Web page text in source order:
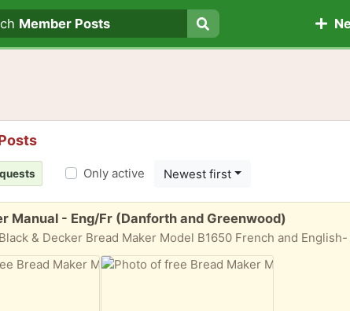
Search
Member Posts
Only active Newest first
Manual - Eng/Fr (Danforth and Greenwood)
& Decker Bread Maker Model B1650 French and